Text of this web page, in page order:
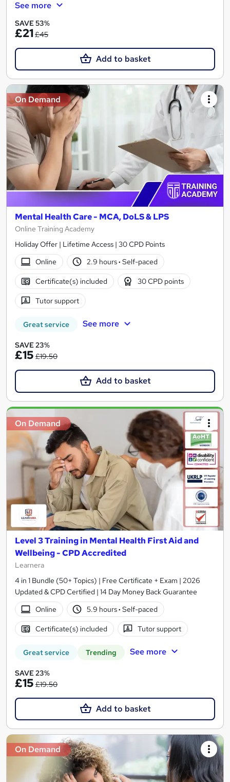
See more
SAVE 53%
£21£45
Add to basket
On Demand
Mental Health Care - MCA, DoLS & LPS
Online Training Academy
Holiday Offer | Lifetime Access | 30 CPD Points
Online
2.9 hours· Self-paced
Certificate(s) included 30 CPD points
Tutor support
Great service See more
SAVE 23%
£15 £19.50
Add to basket
On Demand
Level 3 Training in Mental Health First Aid and
Wellbeing - CPD Accredited
Learnera
4 in 1 Bundle (50+ Topics) | Free Certificate + Exam | 2026
Updated & CPD Certified | 14 Day Money Back Guarantee
Online
5.9 hours· Self-paced
Certificate(s) included Tutor support
Great service Trending See more
SAVE 23%
£15 £19.50
Add to basket
On Demand